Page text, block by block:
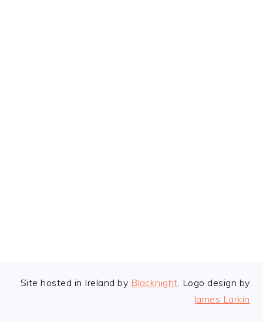
FOOTER
Site hosted in Ireland by Blacknight. Logo design by
James Larkin